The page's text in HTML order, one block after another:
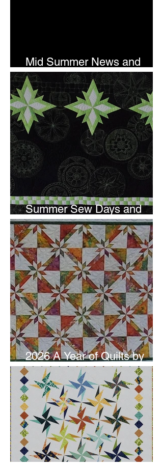
Mid Summer News and
Newsletter Subscription
Summer Sew Days and
Newsletter Subscripton
2026 A Year of Quilts by
Studio 180 Design - June